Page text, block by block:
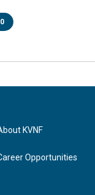
KVNF
Opportunities